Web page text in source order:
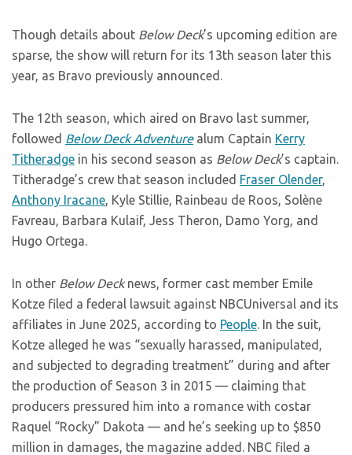
Though details about Below Deck’s upcoming edition are
sparse, the show will return for its 13th season later this
year, as Bravo previously announced.
The 12th season, which aired on Bravo last summer,
followed Below Deck Adventurealum Captain Kerry
Titheradge in his second season as Below Deck’s captain.
Titheradge’s crew that season included Fraser Olender,
Anthony Iracane, Kyle Stillie, Rainbeau de Roos, Solène
Favreau, Barbara Kulaif, Jess Theron, Damo Yorg, and
Hugo Ortega.
In other Below Decknews, former cast member Emile
Kotze filed a federal lawsuit against NBCUniversal and its
affiliates in June 2025, according to People. In the suit,
Kotze alleged he was “sexually harassed, manipulated,
and subjected to degrading treatment” during and after
the production of Season 3 in 2015 — claiming that
producers pressured him into a romance with costar
Raquel “Rocky” Dakota — and he’s seeking up to $850
million in damages, the magazine added. NBC filed a